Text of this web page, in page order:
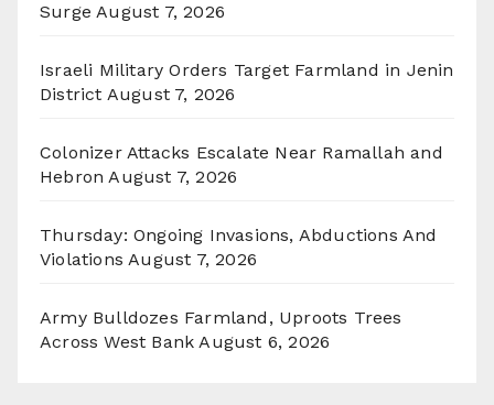
Surge August 7, 2026
Israeli Military Orders Target Farmland in Jenin
District August 7, 2026
Colonizer Attacks Escalate Near Ramallah and
Hebron August 7, 2026
Thursday: Ongoing Invasions, Abductions And
Violations August 7, 2026
Army Bulldozes Farmland, Uproots Trees
Across West Bank August 6, 2026